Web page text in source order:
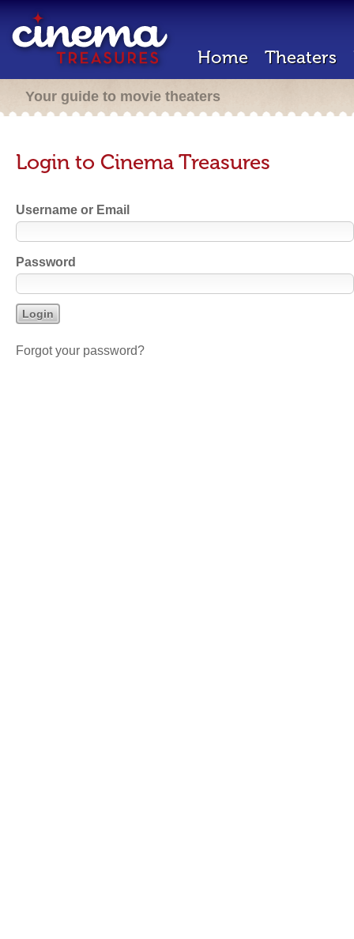
Home Theaters
Your guide to movie theaters
Login to Cinema Treasures
Username or Email
Password
Forgot your password?